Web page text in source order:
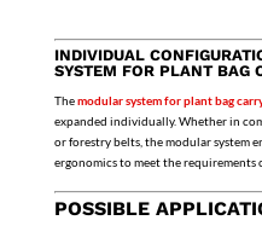
INDIVIDUAL
SYSTEM FOR PLANT BAG
Themodular system for plant bag
expanded individually. Whether in
or forestry belts, the modular system
ergonomics to meet the requirements
POSSIBLE